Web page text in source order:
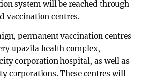
system will be reached through
vaccination centres.
permanent vaccination centres
upazila health complex,
corporation hospital, as well as
corporations. These centres will